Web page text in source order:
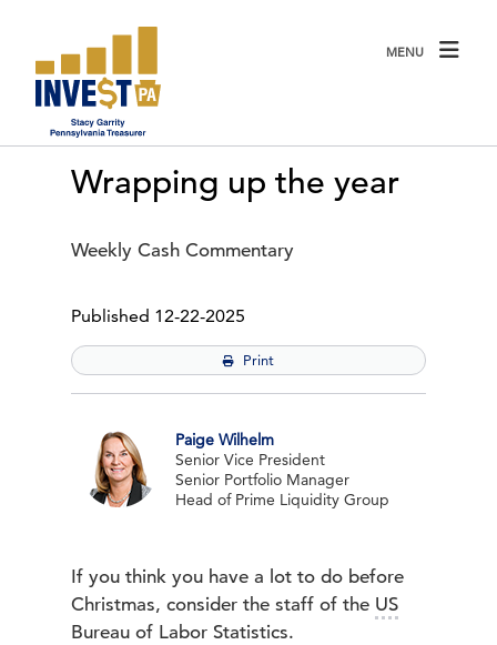
MENU
Wrapping up the year
Weekly Cash Commentary
Published 12-22-2025
Print
Paige Wilhelm
Senior Vice President
Senior Portfolio Manager
Head of Prime Liquidity Group
If you think you have a lot to do before
Christmas, consider the staff of the US
Bureau of Labor Statistics.